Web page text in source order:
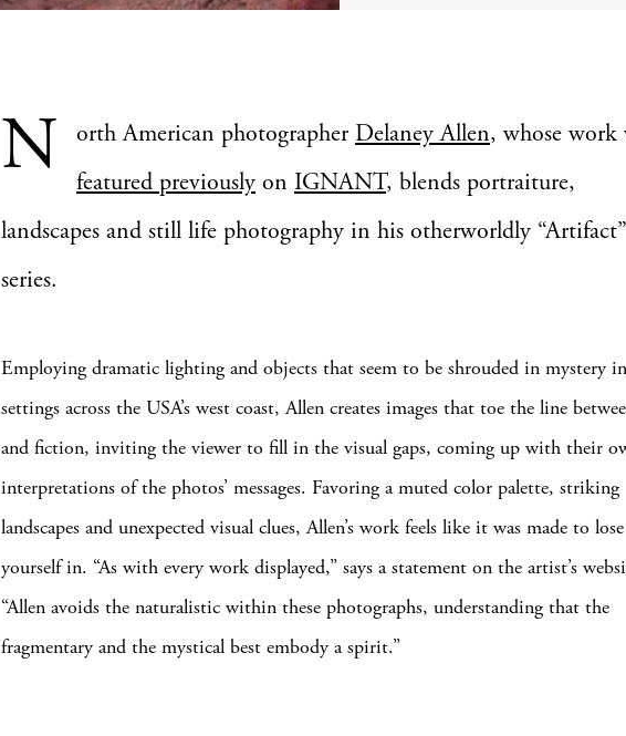
N orth American photographer Delaney Allen, whose work
featured previously on IGNANT, blends portraiture,
landscapes and still life photography in his otherworldly “Artifact”
series.
Employing dramatic lighting and objects that seem to be shrouded in mystery in
settings across the USA’s west coast, Allen creates images that toe the line
and fiction, inviting the viewer to fill in the visual gaps, coming up with their
interpretations of the photos’ messages. Favoring a muted color palette, striking
landscapes and unexpected visual clues, Allen’s work feels like it was made to lose
yourself in. “As with every work displayed,” says a statement on the artist’s
“Allen avoids the naturalistic within these photographs, understanding that the
fragmentary and the mystical best embody a spirit.”